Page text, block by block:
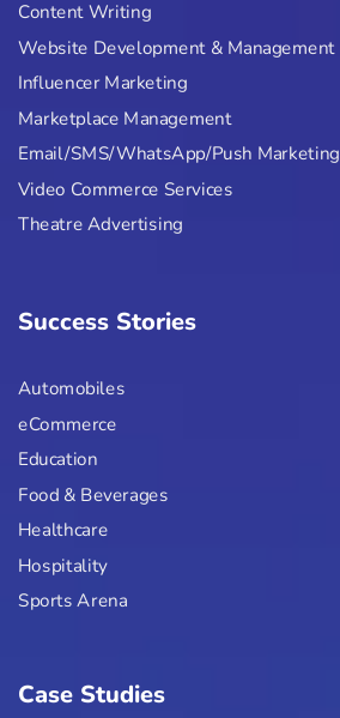
Content Writing
Website Development & Management
Influencer Marketing
Marketplace Management
Email/SMS/WhatsApp/Push Marketing
Video Commerce Services
Theatre Advertising
Success Stories
Automobiles
eCommerce
Education
Food & Beverages
Healthcare
Hospitality
Sports Arena
Case Studies